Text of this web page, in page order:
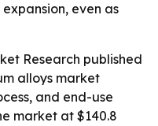
even as
Research published
alloys market
and end-use
market at $140.8